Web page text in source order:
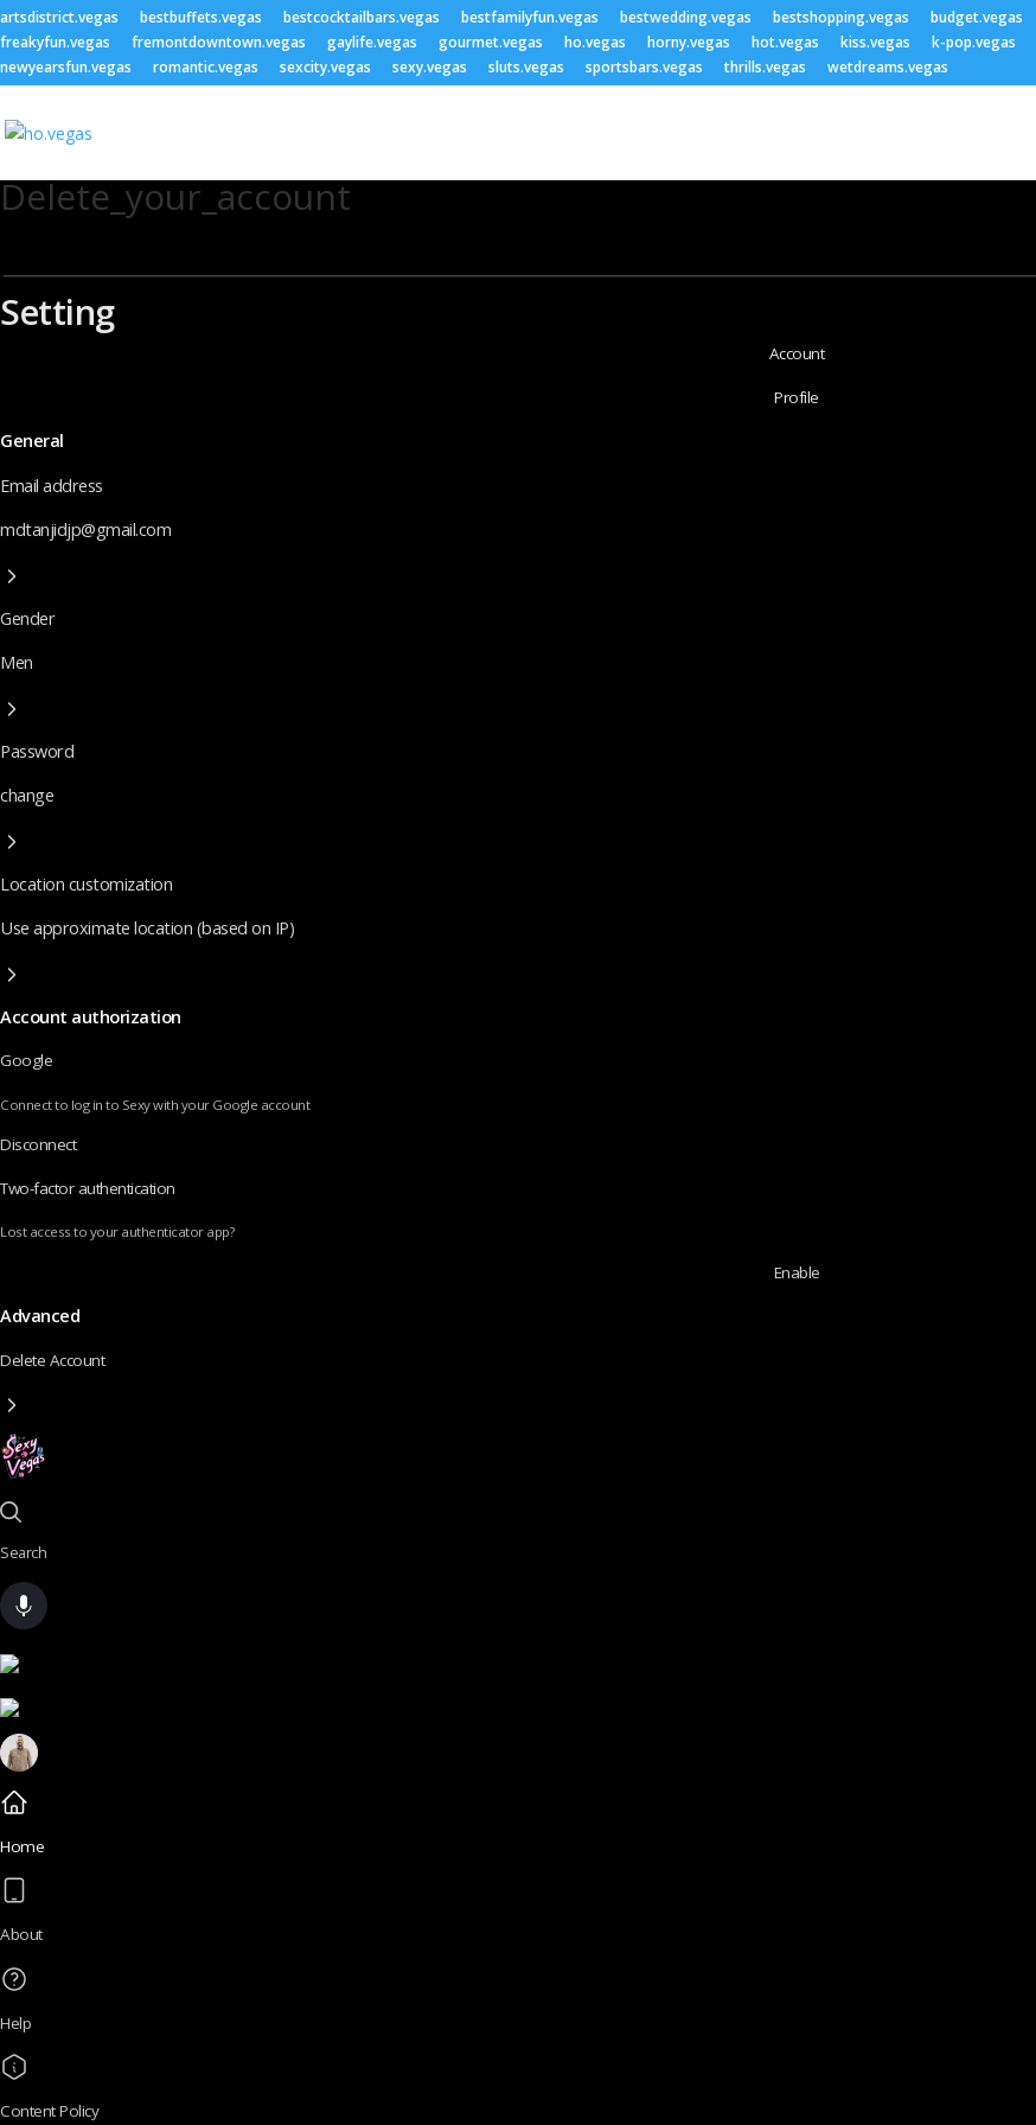
artsdistrict.vegas bestbuffets.vegas bestcocktailbars.vegas bestfamilyfun.vegas bestwedding.vegas bestshopping.vegas budget.vegas
freakyfun.vegas
fremontdowntown.vegas gaylife.vegas gourmet.vegas ho.vegas horny.vegas hot.vegas kiss.vegas k-pop.vegas
newyearsfun.vegas
romantic.vegas sexcity.vegas sexy.vegas sluts.vegas sportsbars.vegas thrills.vegas wetdreams.vegas
Delete_your_account
Setting
Account
Profile
General
Email address
mdtanjidjp@gmail.com
Gender
Men
Password
change
Location customization
Use approximate location (based on IP)
Account authorization
Google
Connect to log in to Sexy with your Google account
Disconnect
Two-factor authentication
Lost access to your authenticator app?
Enable
Advanced
Delete Account
Search
Home
About
Help
Content Policy